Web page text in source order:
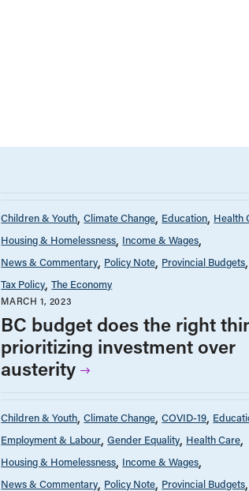
Children & Youth Climate Change Education Health
Housing & Homelessness Income & Wages
News & Commentary Policy Note Provincial Budgets
Tax Policy The Economy
MARCH 1, 2023
BC budget does the right
prioritizing investment over
austerity
Children & Youth Climate Change COVID-19
Employment & Labour Gender Equality Health Care
Housing & Homelessness Income & Wages
News & Commentary Policy Note Provincial Budgets